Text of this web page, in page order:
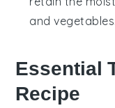
andvegetables
Essential
Recipe